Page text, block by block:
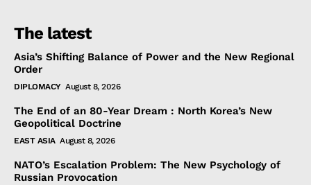
The latest
Asia’s Shifting Balance of Power and the New Regional
Order
DIPLOMACY August 8, 2026
The End of an 80-Year Dream : North Korea’s New
Geopolitical Doctrine
EAST ASIA August 8, 2026
NATO’s Escalation Problem: The New Psychology of
Russian Provocation